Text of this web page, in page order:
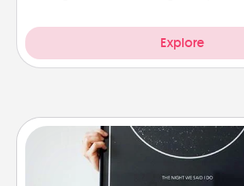
Explore
Night Sky Poster &